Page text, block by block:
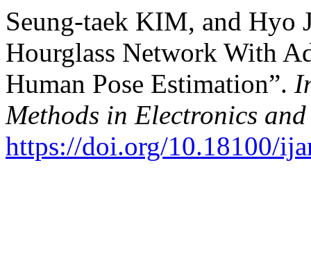
Seung-taek KIM, and Hyo
Hourglass Network With
Human Pose Estimation”.
Methods in Electronics
https://doi.org/10.18100/